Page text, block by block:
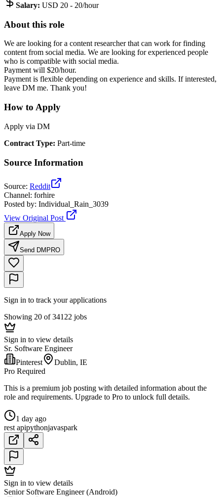
Salary: USD 20 - 20/hour
About this role
We are looking for a content researcher that can work for finding
content from social media. We are looking for experienced people
who is compatible with social media.
Payment will $20/hour.
Payment is flexible depending on experience and skills. If interested,
leave DM me. Thank you!
How to Apply
Apply via DM
Contract Type: Part-time
Source Information
Source: Reddit
Channel: forhire
Posted by: Individual_Rain_3039
View Original Post
Apply Now
Send DM PRO
Sign in to track your applications
Showing 20 of 34122 jobs
Sign in to view details
Sr. Software Engineer
Pinterest
Dublin, IE
Pro Required
This is a premium job posting with detailed information about the
role and requirements. Upgrade to Pro to unlock full details.
1 day ago
rest apipythonjavaspark
Sign in to view details
Senior Software Engineer (Android)